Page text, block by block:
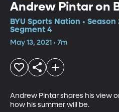
Andrew Pintar on
BYU Sports Nation • Season
Segment 4
May 13, 2021 • 7m
Andrew Pintar shares his view
how his summer will be.